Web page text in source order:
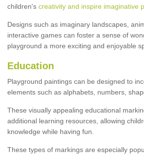
children's creativity and inspire imaginative
Designs such as imaginary landscapes,
interactive games can foster a sense of
playground a more exciting and enjoyable
Education
Playground paintings can be designed to
elements such as alphabets, numbers,
These visually appealing educational
additional learning resources, allowing
knowledge while having fun.
These types of markings are especially